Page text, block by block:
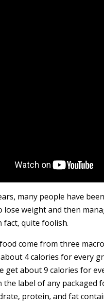
many people have
lose weight and then
fact, quite foolish.
come from three
4 calories for every
get about 9 calories for
the label of any packaged
protein, and fat